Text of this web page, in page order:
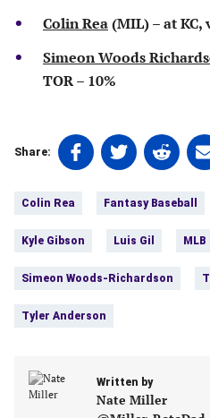
Colin Rea(MIL) – at KC,
Simeon Woods
TOR – 10%
Share:
Share
on
(opens
new
Share
on
(opens
new
Share
on
(opens
new
on
Colin Rea Fantasy Baseball
Kyle Gibson Luis Gil MLB
Simeon Woods-Richardson
Tyler Anderson
Written by
Nate Miller